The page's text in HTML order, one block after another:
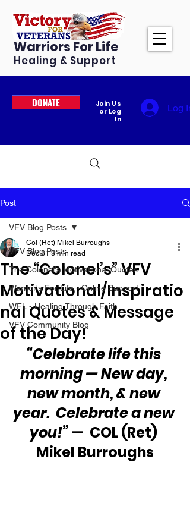
Warriors For Life
Healing & Support
DONATE
Join Us
or Log
In
Log In
Post
VFV Blog Posts
The Colonel's Motivational Quotes
Warrior's For Life - Online Support
WFL - Healing Through Faith
VFV Community Blog
VFV Blog Posts
The “Colonel’s” VFV
Motivational/Inspiratio
nal Quotes & Message
of the Day!
Col (Ret) Mikel Burroughs
Dec 31 3 min read
“Celebrate life this
morning — New day,
new month, & new
year.  Celebrate a new
you!” —  COL (Ret)
Mikel Burroughs